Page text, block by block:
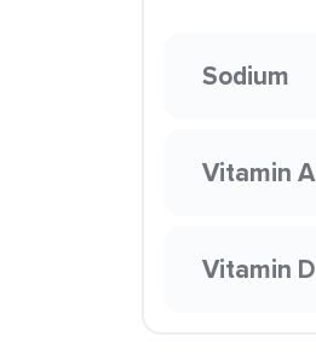
Sodium
Vitamin A
Vitamin D